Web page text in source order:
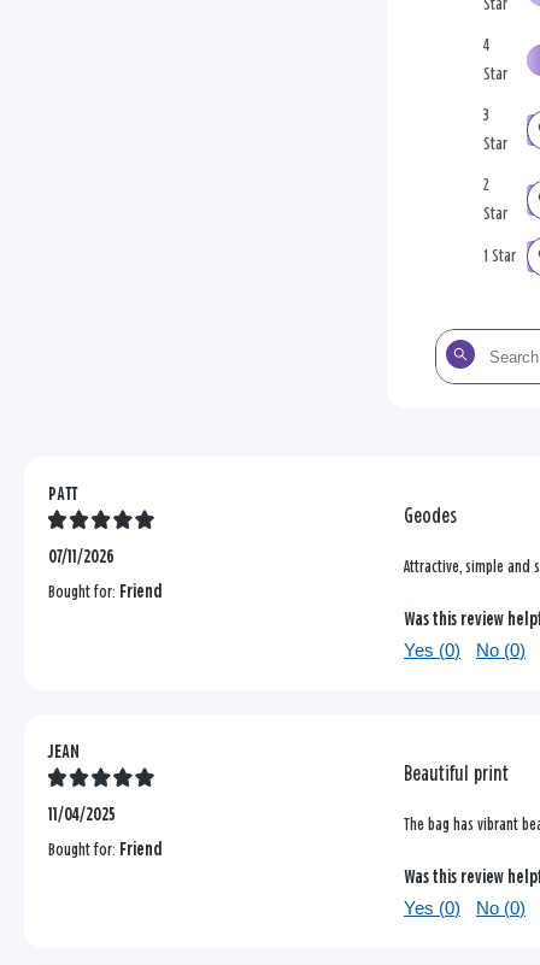
Star
4
Star
3
Star
2
Star
1 Star
Search
the
PATT
07/11/2026
Bought for: Friend
Geodes
Attractive, simple and
Was this review
Yes (0) No (0)
JEAN
11/04/2025
Bought for: Friend
Beautiful print
The bag has vibrant
Was this review
Yes (0) No (0)